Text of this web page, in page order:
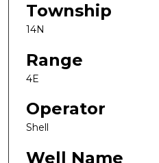
Township
14N
Range
4E
Operator
Shell
Well Name